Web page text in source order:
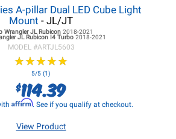
A-pillar Dual LED Cube Light
Mount - JL/JT
Wrangler JLRubicon 2018-2021
JLRubicon I4 Turbo 2018-2021
MODEL #ARTJL5603
★★★★★
★★★★★
5/5 (1)
$114.39
Affirm. See if you qualify at checkout.
View Product